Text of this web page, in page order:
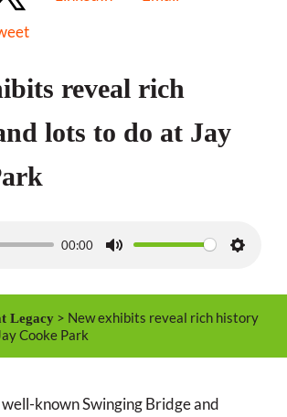
reveal rich
lots to do at Jay
00:00
M
t
S
i
Legacy > New exhibits reveal rich history
Cooke Park
known Swinging Bridge and